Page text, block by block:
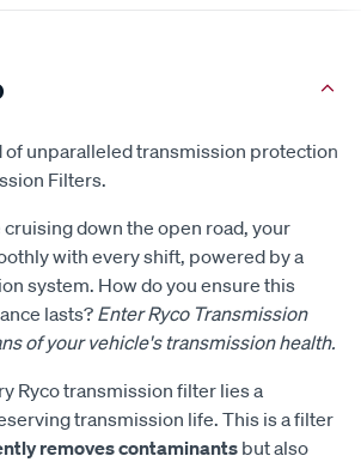
of unparalleled transmission protection
Filters.
down the open road, your
with every shift, powered by a
system. How do you ensure this
lasts? Enter Ryco Transmission
of your vehicle's transmission health.
Ryco transmission filter lies a
transmission life. This is a filter
removes contaminantsbut also